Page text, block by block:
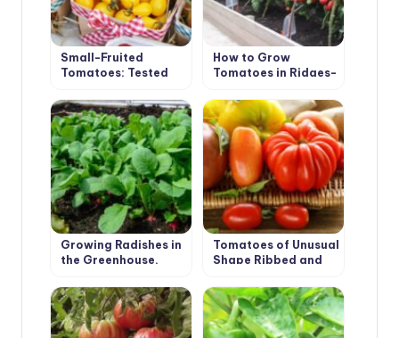
Small-Fruited
Tomatoes: Tested
How to Grow
Tomatoes in Ridges-
Growing Radishes in
the Greenhouse.
Tomatoes of Unusual
Shape Ribbed and